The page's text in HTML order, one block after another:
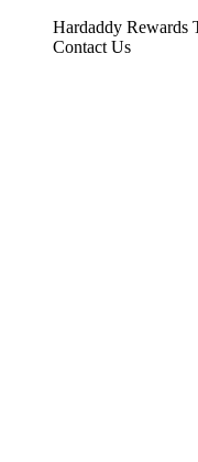
Hardaddy Rewards
Contact Us